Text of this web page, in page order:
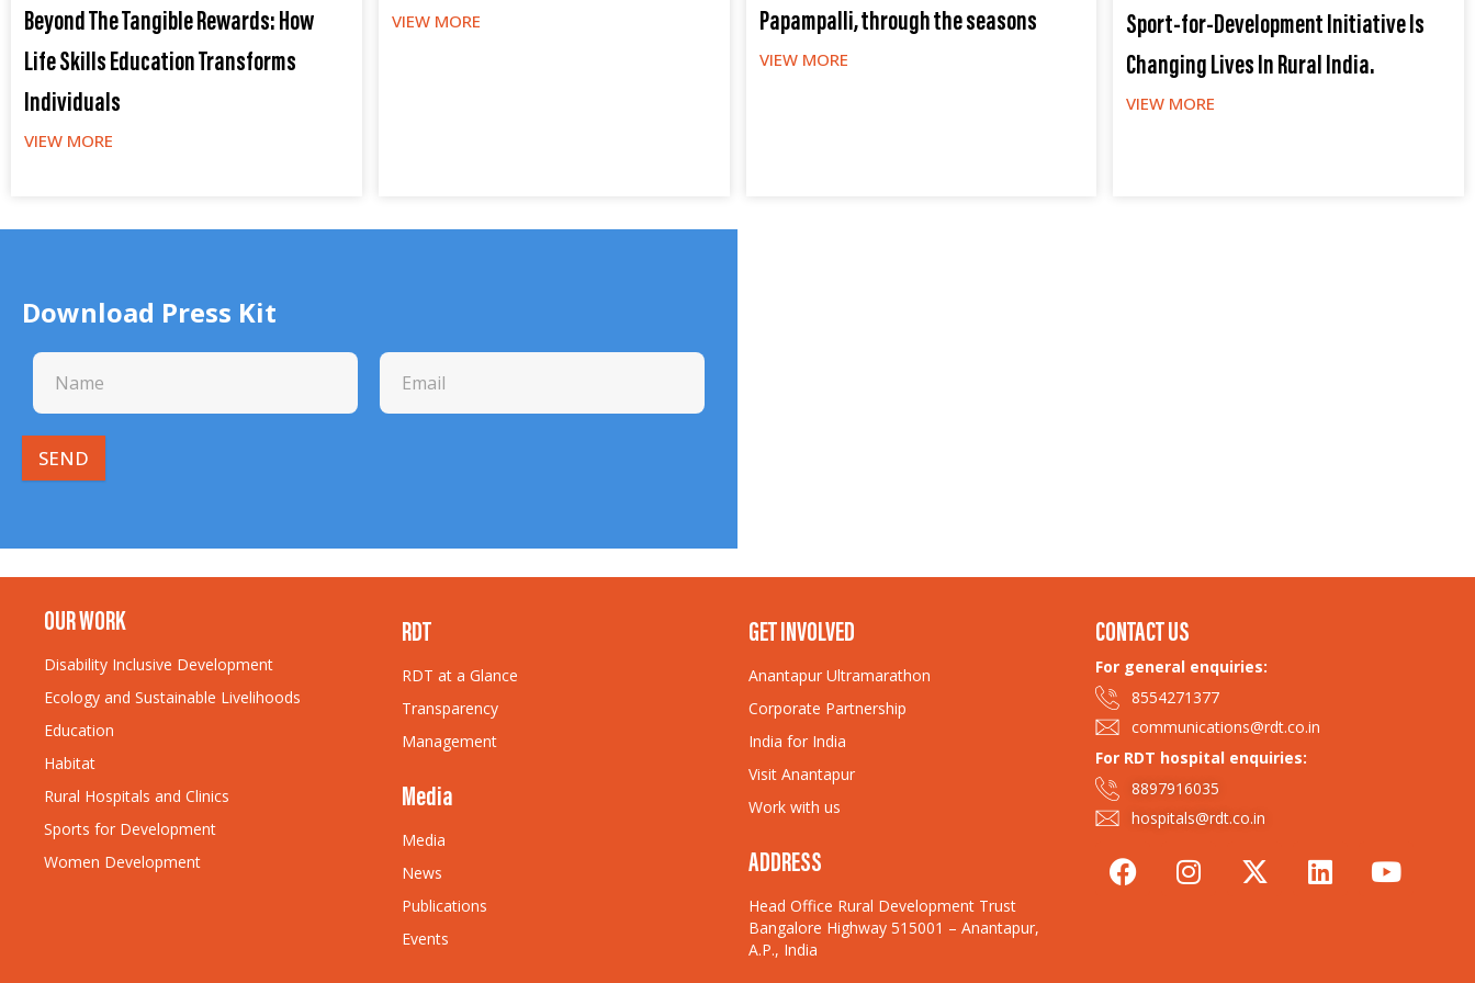
Beyond The Tangible Rewards: How
Life Skills Education Transforms
Individuals
VIEW MORE
VIEW MORE Papampalli, through the seasons
VIEW MORE
Sport-for-Development Initiative Is
Changing Lives In Rural India.
VIEW MORE
Ecology and Sustainable Livelihoods
Education
Habitat
Rural Hospitals and Clinics
Sports for Development
Women Development
RDT
Transparency
Management
Media
News
Publications
Events
GET INVOLVED
Corporate Partnership
India for India
Visit Anantapur
Work with us
ADDRESS
Bangalore Highway 515001 – Anantapur,
CONTACT US
8554271377
communications@rdt.co.in
For RDT hospital enquiries:
8897916035
hospitals@rdt.co.in